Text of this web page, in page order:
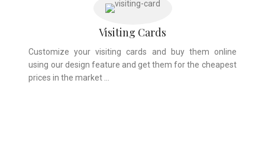
Visiting Cards
Customize your visiting cards and buy them online
using our design feature and get them for the cheapest
prices in the market …